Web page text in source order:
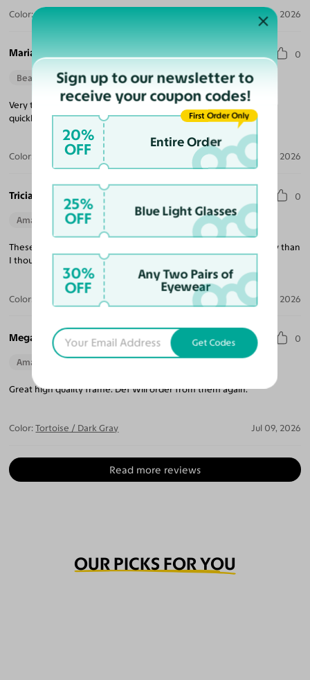
Color: Violet Striped / Dark Gray Jul 30, 2026
Maria M. 0
Beautiful Style Perfect Fit
Very trendy looking, nice quality, excellent price and delivered
quickly!
Color: Tortoise / Green Jul 22, 2026
Tricia K. 0
Amazing Quality Beautiful Style Perfect Fit
These are exactly what I was looking for and much better quality than
I thought at this price point!
Color: Jul 21, 2026
Megan T. 0
Amazing Quality
Great high quality frame. Def Will order from them again.
Color: Tortoise / Dark Gray Jul 09, 2026
Read more reviews
OUR PICKS FOR YOU
Sign up to our newsletter to
receive your coupon codes!
20%
OFF Entire Order
First Order Only
25%
OFF Blue Light Glasses
30%
OFF
Any Two Pairs of
Eyewear
Get Codes